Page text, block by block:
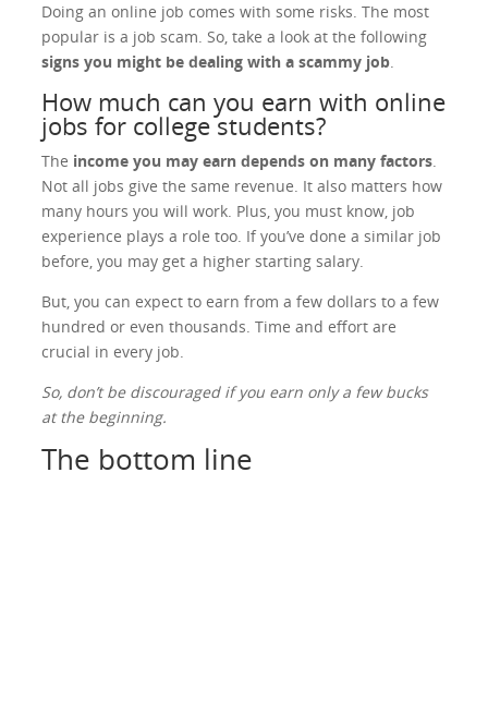
Doing an online job comes with some risks. The most
popular is a job scam. So, take a look at the following
signs you might be dealing with a scammy job.
How much can you earn with online
jobs for college students?
The income you may earn depends on many factors.
Not all jobs give the same revenue. It also matters how
many hours you will work. Plus, you must know, job
experience plays a role too. If you’ve done a similar job
before, you may get a higher starting salary.
But, you can expect to earn from a few dollars to a few
hundred or even thousands. Time and effort are
crucial in every job.
So, don’t be discouraged if you earn only a few bucks
at the beginning.
The bottom line